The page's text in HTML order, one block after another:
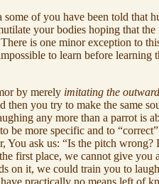
of you have been told that
your bodies hoping that
is one minor exception to
to learn before
by merely imitating the
then you try to make the same
any more than a parrot is
be more specific and to
You ask us: “Is the pitch
first place, we cannot give
on it, we could train you to